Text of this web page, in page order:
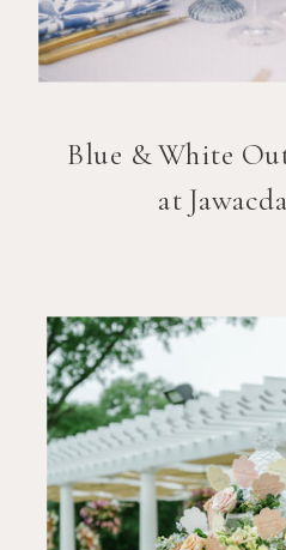
Blue & White
at